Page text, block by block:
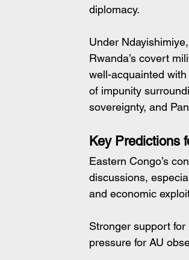
diplomacy.
Under
Rwanda’s covert
well-acquainted
of impunity
sovereignty, and
Key Predictions
Eastern Congo’s
discussions,
and economic
Stronger support for
pressure for AU